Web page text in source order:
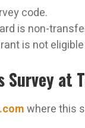
code.
is non-
is not
Survey at
where this